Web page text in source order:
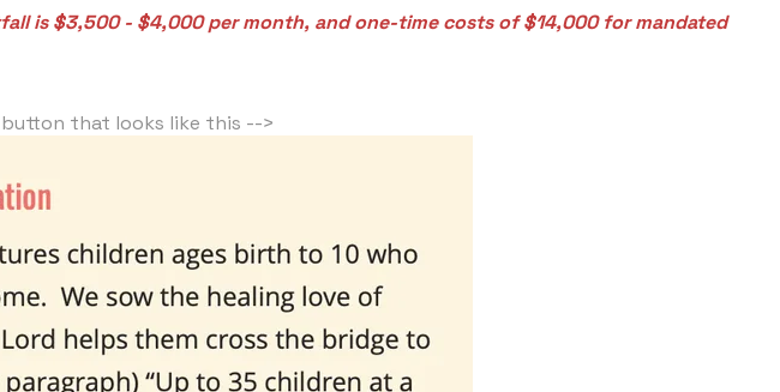
is $3,500 - $4,000 per month, and one-time costs of $14,000 for mandated
button that looks like this -->